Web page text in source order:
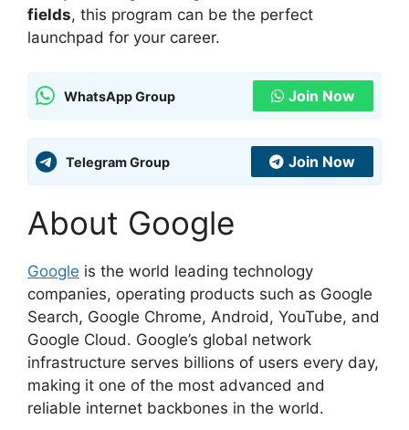
fields, this program can be the perfect
launchpad for your career.
WhatsApp Group Join Now
Telegram Group Join Now
About Google
Google is the world leading technology
companies, operating products such as Google
Search, Google Chrome, Android, YouTube, and
Google Cloud. Google’s global network
infrastructure serves billions of users every day,
making it one of the most advanced and
reliable internet backbones in the world.